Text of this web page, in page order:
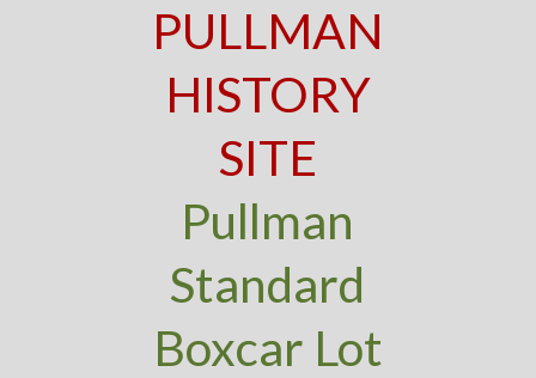
PULLMAN
HISTORY
SITE
Pullman
Standard
Boxcar Lot